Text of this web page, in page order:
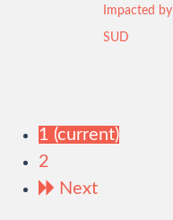
Impacted by
SUD
1 (current)
2
Next